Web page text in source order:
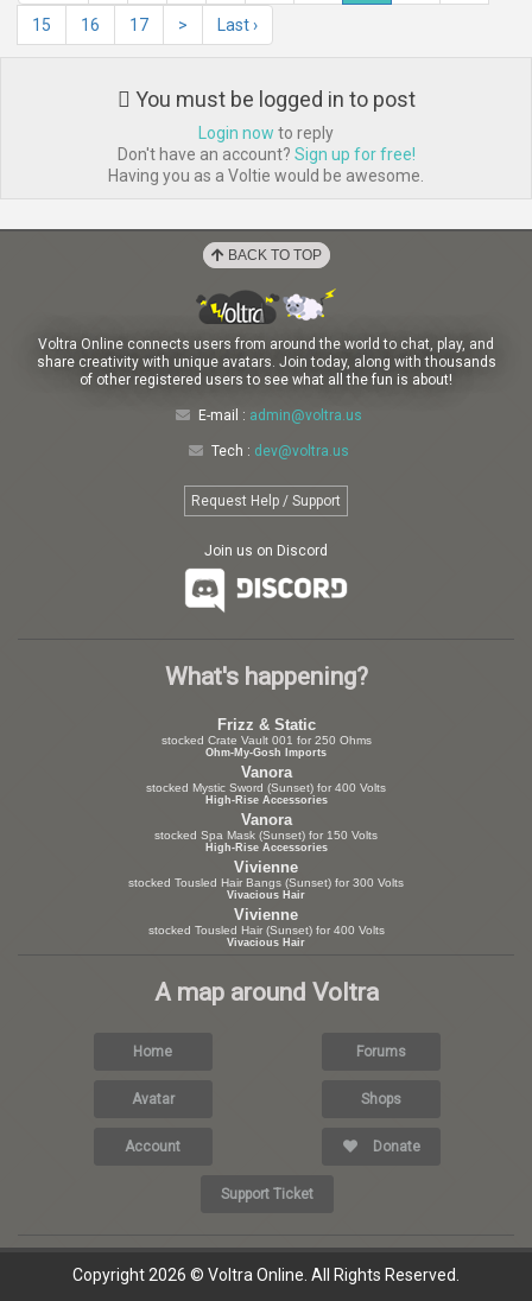
15 16 17 > Last ›
You must be logged in to post
Login now to reply
Don't have an account? Sign up for free!
Having you as a Voltie would be awesome.
BACK TO TOP
Voltra Online connects users from around the world to chat, play, and
share creativity with unique avatars. Join today, along with thousands
of other registered users to see what all the fun is about!
E-mail : admin@voltra.us
Tech : dev@voltra.us
Request Help / Support
Join us on Discord
What's happening?
Frizz & Static
stocked Crate Vault 001 for 250 Ohms
Ohm-My-Gosh Imports
Vanora
stocked Mystic Sword (Sunset) for 400 Volts
High-Rise Accessories
Vanora
stocked Spa Mask (Sunset) for 150 Volts
High-Rise Accessories
Vivienne
stocked Tousled Hair Bangs (Sunset) for 300 Volts
Vivacious Hair
Vivienne
stocked Tousled Hair (Sunset) for 400 Volts
Vivacious Hair
A map around Voltra
Home Forums
Avatar Shops
Account Donate
Support Ticket
Copyright 2026 © Voltra Online. All Rights Reserved.